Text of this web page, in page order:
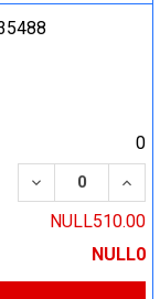
0
DECREASE
NULL510.00
NULL0